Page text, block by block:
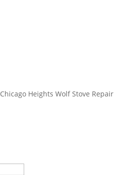
Chicago Heights Wolf Stove Repair